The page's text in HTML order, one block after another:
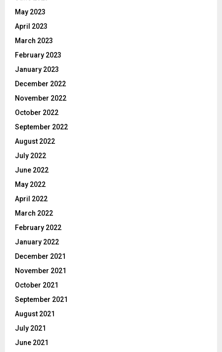
May 2023
April 2023
March 2023
February 2023
January 2023
December 2022
November 2022
October 2022
September 2022
August 2022
July 2022
June 2022
May 2022
April 2022
March 2022
February 2022
January 2022
December 2021
November 2021
October 2021
September 2021
August 2021
July 2021
June 2021